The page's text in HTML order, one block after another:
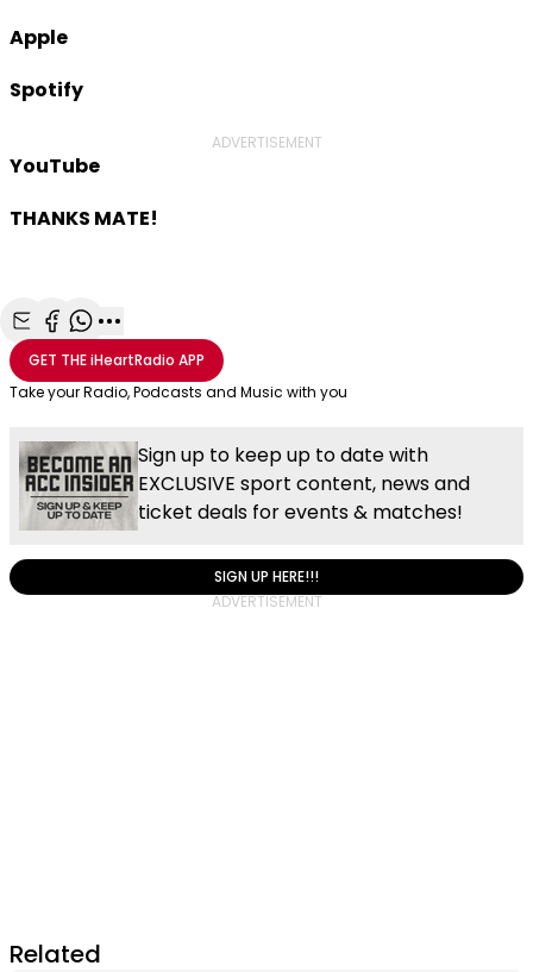
Apple
Spotify
ADVERTISEMENT
YouTube
THANKS MATE!
Share with Email
Share with Facebook
Share with WhatsApp
More share options
GET THEiHeartRadio APP
Take your Radio, Podcasts and Music with you
Sign up to keep up to date with
EXCLUSIVE sport content, news and
ticket deals for events & matches!
SIGN UP HERE!!!
Related